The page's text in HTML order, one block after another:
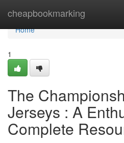
cheapbookmarking
Home
Home
1
The
Jerseys : A
Complete